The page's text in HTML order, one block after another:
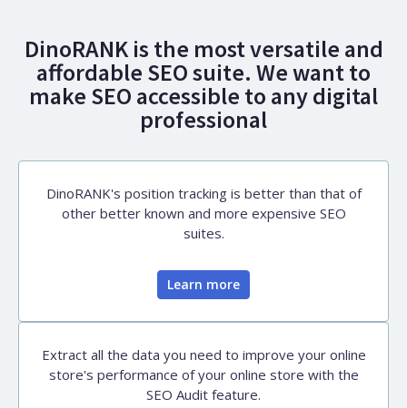
DinoRANK is the most versatile and
affordable SEO suite. We want to
make SEO accessible to any digital
professional
DinoRANK's position tracking is better than that of
other better known and more expensive SEO
suites.
Learn more
Extract all the data you need to improve your online
store's performance of your online store with the
SEO Audit feature.